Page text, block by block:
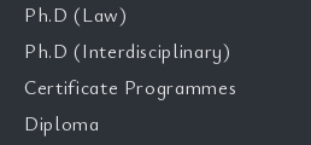
Ph.D (Law)
Ph.D (Interdisciplinary)
Certificate Programmes
Diploma